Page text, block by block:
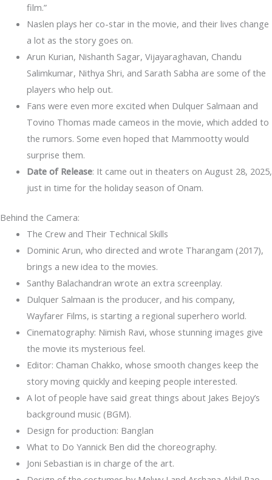
film.”
Naslen plays her co-star in the movie, and their lives change
a lot as the story goes on.
Arun Kurian, Nishanth Sagar, Vijayaraghavan, Chandu
Salimkumar, Nithya Shri, and Sarath Sabha are some of the
players who help out.
Fans were even more excited when Dulquer Salmaan and
Tovino Thomas made cameos in the movie, which added to
the rumors. Some even hoped that Mammootty would
surprise them.
Date of Release: It came out in theaters on August 28, 2025,
just in time for the holiday season of Onam.
Behind the Camera:
The Crew and Their Technical Skills
Dominic Arun, who directed and wrote Tharangam (2017),
brings a new idea to the movies.
Santhy Balachandran wrote an extra screenplay.
Dulquer Salmaan is the producer, and his company,
Wayfarer Films, is starting a regional superhero world.
Cinematography: Nimish Ravi, whose stunning images give
the movie its mysterious feel.
Editor: Chaman Chakko, whose smooth changes keep the
story moving quickly and keeping people interested.
A lot of people have said great things about Jakes Bejoy’s
background music (BGM).
Design for production: Banglan
What to Do Yannick Ben did the choreography.
Joni Sebastian is in charge of the art.